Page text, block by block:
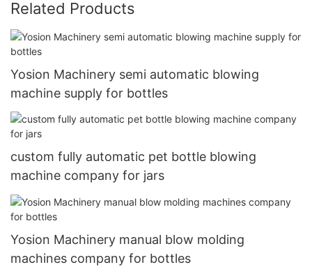
Related Products
Yosion Machinery semi automatic blowing
machine supply for bottles
custom fully automatic pet bottle blowing
machine company for jars
Yosion Machinery manual blow molding
machines company for bottles